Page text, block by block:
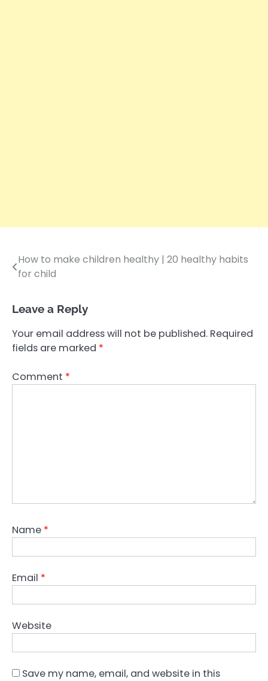
Post
How to make children healthy | 20 healthy habits
for child
Leave a Reply
Your email address will not be published. Required
fields are marked *
Comment *
Name *
Email *
Website
Save my name, email, and website in this